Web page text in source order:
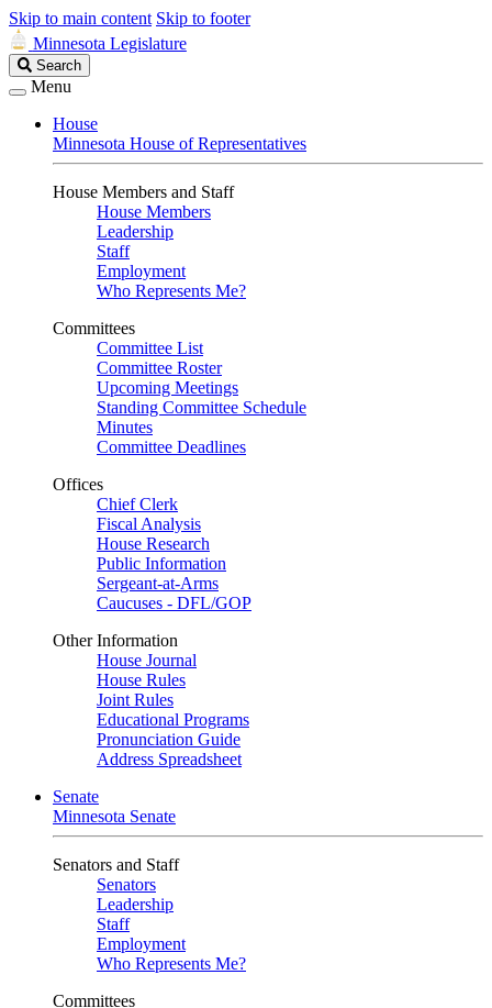
Skip to main content Skip to footer
Minnesota Legislature
Search
Legislature
Search
Menu
House
Minnesota House of Representatives
House Members and Staff
House Members
Leadership
Staff
Employment
Who Represents Me?
Committees
Committee List
Committee Roster
Upcoming Meetings
Standing Committee Schedule
Minutes
Committee Deadlines
Offices
Chief Clerk
Fiscal Analysis
House Research
Public Information
Sergeant-at-Arms
Caucuses - DFL/GOP
Other Information
House Journal
House Rules
Joint Rules
Educational Programs
Pronunciation Guide
Address Spreadsheet
Senate
Minnesota Senate
Senators and Staff
Senators
Leadership
Staff
Employment
Who Represents Me?
Committees